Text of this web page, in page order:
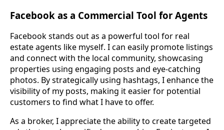
Facebook as a Commercial Tool for Agents
Facebook stands out as a powerful tool for real
estate agents like myself. I can easily promote listings
and connect with the local community, showcasing
properties using engaging posts and eye-catching
photos. By strategically using hashtags, I enhance the
visibility of my posts, making it easier for potential
customers to find what I have to offer.
As a broker, I appreciate the ability to create targeted